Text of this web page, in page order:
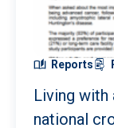
Reports
Living
national